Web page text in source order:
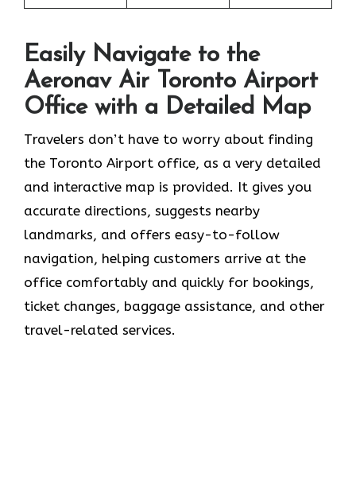
Easily Navigate to the
Aeronav Air Toronto Airport
Office with a Detailed Map
Travelers​‍​‌‍​‍‌​‍​‌‍​‍‌ don’t have to worry about finding
the Toronto Airport office, as a very detailed
and interactive map is provided. It gives you
accurate directions, suggests nearby
landmarks, and offers easy-to-follow
navigation, helping customers arrive at the
office comfortably and quickly for bookings,
ticket changes, baggage assistance, and other
travel-related services.